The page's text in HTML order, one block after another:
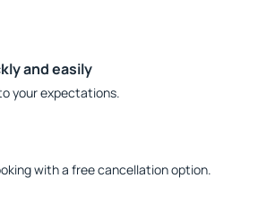
and easily
your expectations.
with a free cancellation option.